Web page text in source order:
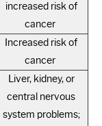
increased risk of
cancer
Increased risk of
cancer
Liver, kidney, or
central nervous
system problems;